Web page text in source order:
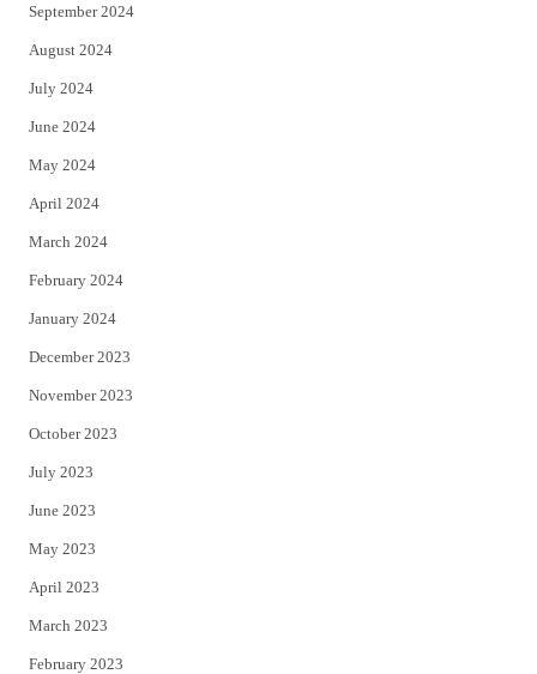
September 2024
August 2024
July 2024
June 2024
May 2024
April 2024
March 2024
February 2024
January 2024
December 2023
November 2023
October 2023
July 2023
June 2023
May 2023
April 2023
March 2023
February 2023